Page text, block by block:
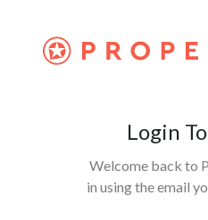
Login
Welcome back to
in using the email